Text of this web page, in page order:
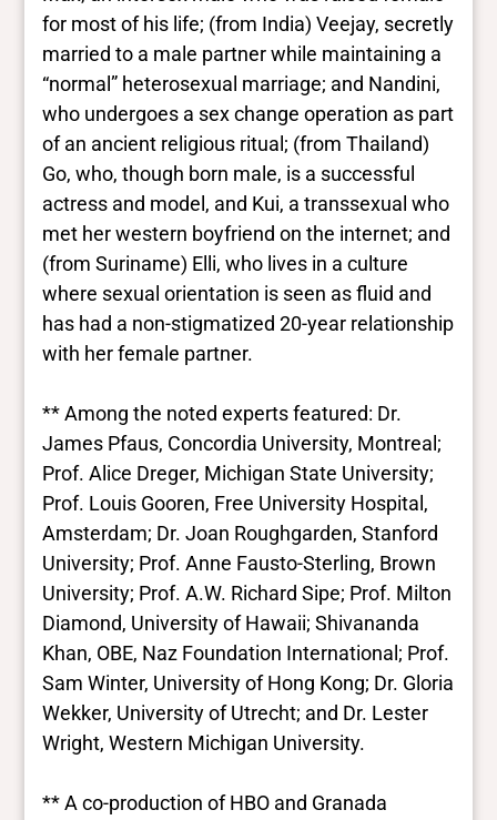
for most of his life; (from India) Veejay, secretly
married to a male partner while maintaining a
“normal” heterosexual marriage; and Nandini,
who undergoes a sex change operation as part
of an ancient religious ritual; (from Thailand)
Go, who, though born male, is a successful
actress and model, and Kui, a transsexual who
met her western boyfriend on the internet; and
(from Suriname) Elli, who lives in a culture
where sexual orientation is seen as fluid and
has had a non-stigmatized 20-year relationship
with her female partner.
** Among the noted experts featured: Dr.
James Pfaus, Concordia University, Montreal;
Prof. Alice Dreger, Michigan State University;
Prof. Louis Gooren, Free University Hospital,
Amsterdam; Dr. Joan Roughgarden, Stanford
University; Prof. Anne Fausto-Sterling, Brown
University; Prof. A.W. Richard Sipe; Prof. Milton
Diamond, University of Hawaii; Shivananda
Khan, OBE, Naz Foundation International; Prof.
Sam Winter, University of Hong Kong; Dr. Gloria
Wekker, University of Utrecht; and Dr. Lester
Wright, Western Michigan University.
** A co-production of HBO and Granada